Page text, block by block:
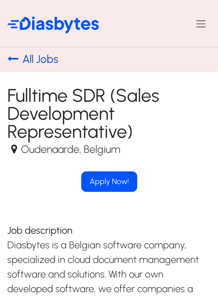
All Jobs
Fulltime SDR (Sales
Development
Representative)
Oudenaarde, Belgium
Apply Now!
Job description
Diasbytes is a Belgian software company,
specialized in cloud document management
software and solutions. With our own
developed software, we offer companies a